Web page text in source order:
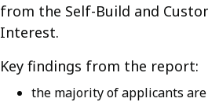
from the Self-Build and
Interest.
Key findings from the report:
the majority of applicants